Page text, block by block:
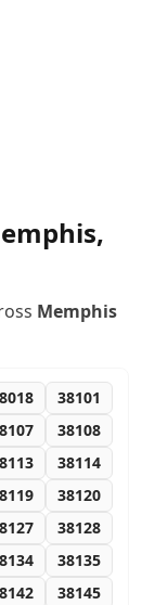
,
Memphis
38101
38108
38114
38120
38128
38135
38145